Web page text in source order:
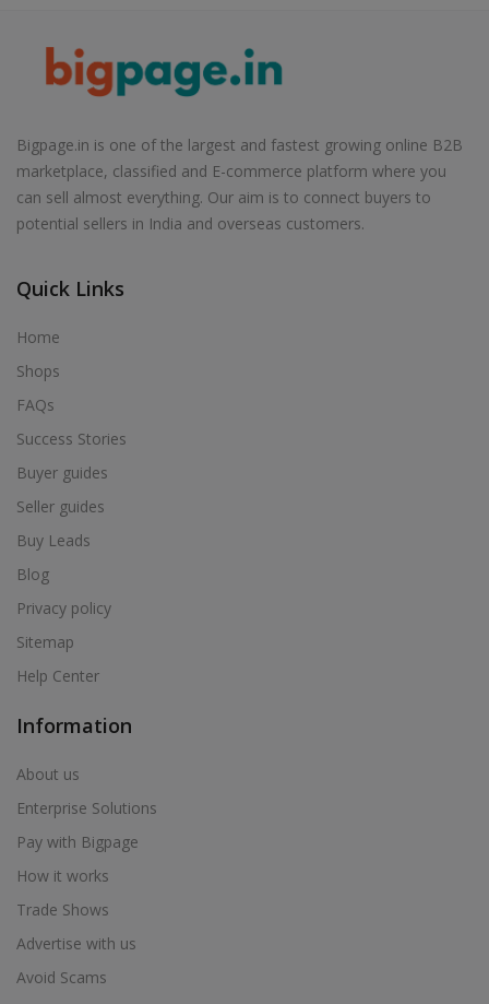
Bigpage.in is one of the largest and fastest growing online B2B
marketplace, classified and E-commerce platform where you
can sell almost everything. Our aim is to connect buyers to
potential sellers in India and overseas customers.
Quick Links
Home
Shops
FAQs
Success Stories
Buyer guides
Seller guides
Buy Leads
Blog
Privacy policy
Sitemap
Help Center
Information
About us
Enterprise Solutions
Pay with Bigpage
How it works
Trade Shows
Advertise with us
Avoid Scams